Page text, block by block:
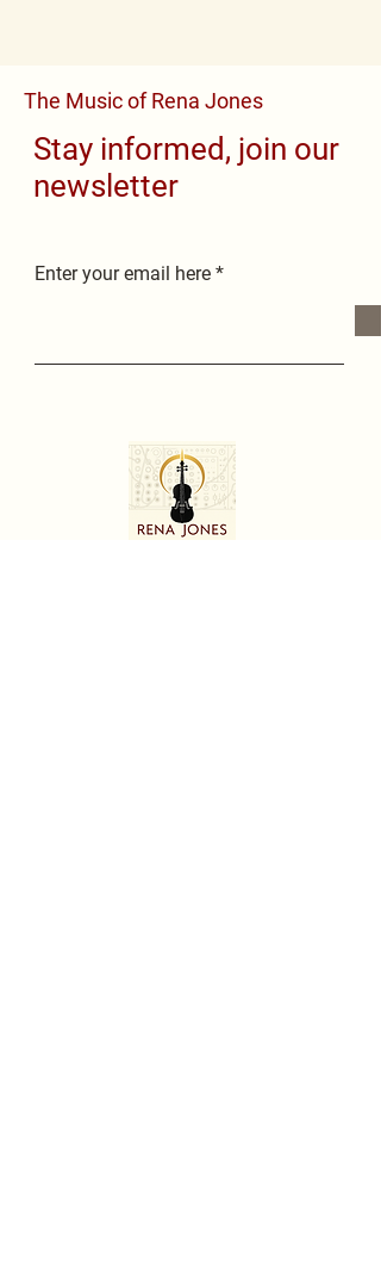
The Music of Rena Jones
Stay informed, join our
newsletter
Enter your email here